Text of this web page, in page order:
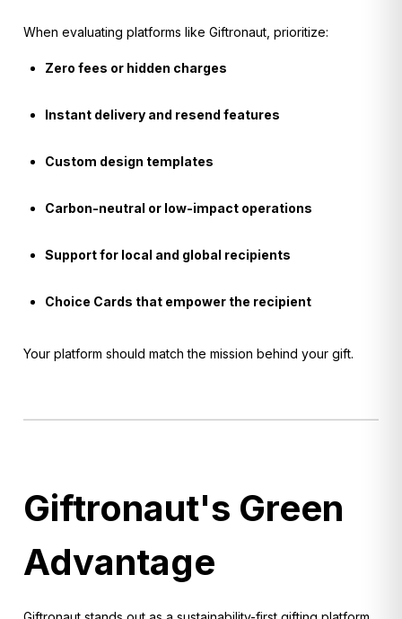
When evaluating platforms like Giftronaut, prioritize:
Zero fees or hidden charges
Instant delivery and resend features
Custom design templates
Carbon-neutral or low-impact operations
Support for local and global recipients
Choice Cards that empower the recipient
Your platform should match the mission behind your gift.
Giftronaut's Green
Advantage